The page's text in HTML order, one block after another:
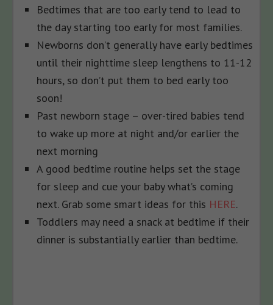
Bedtimes that are too early tend to lead to
the day starting too early for most families.
Newborns don’t generally have early bedtimes
until their nighttime sleep lengthens to 11-12
hours, so don’t put them to bed early too
soon!
Past newborn stage – over-tired babies tend
to wake up more at night and/or earlier the
next morning
A good bedtime routine helps set the stage
for sleep and cue your baby what’s coming
next. Grab some smart ideas for this HERE.
Toddlers may need a snack at bedtime if their
dinner is substantially earlier than bedtime.